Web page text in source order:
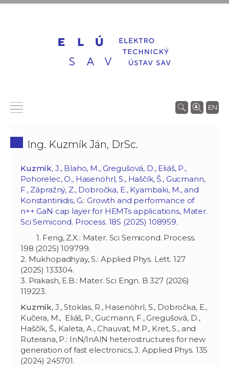
EN
Ing. Kuzmík Ján, DrSc.
Kuzmík, J., Blaho, M., Gregušová, D., Eliáš, P.,
Pohorelec, O., Hasenöhrl, S., Haščík, Š., Gucmann,
F., Zápražný, Z., Dobročka, E., Kyambaki, M., and
Konstantinidis, G.: Growth and performance of
n++ GaN cap layer for HEMTs applications, Mater.
Sci Semicond. Process. 185 (2025) 108959.
1. Feng, Z.X.: Mater. Sci Semicond. Process.
198 (2025) 109799.
2. Mukhopadhyay, S.: Applied Phys. Lett. 127
(2025) 133304.
3. Prakash, E.B.: Mater. Sci Engn. B 327 (2026)
119223.
Kuzmík, J., Stoklas, R., Hasenöhrl, S., Dobročka, E.,
Kučera, M., Eliáš, P., Gucmann, F., Gregušová, D.,
Haščík, Š., Kaleta, A., Chauvat, M.P., Kret, S., and
Ruterana, P.: InN/InAlN heterostructures for new
generation of fast electronics, J. Applied Phys. 135
(2024) 245701.